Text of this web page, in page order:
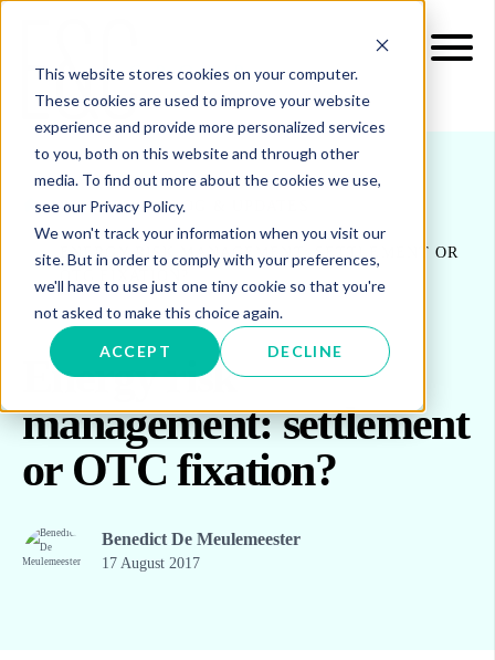
This website stores cookies on your computer.
These cookies are used to improve your website
experience and provide more personalized services
to you, both on this website and through other
media. To find out more about the cookies we use,
see our Privacy Policy.
We won't track your information when you visit our
site. But in order to comply with your preferences,
we'll have to use just one tiny cookie so that you're
not asked to make this choice again.
ACCEPT DECLINE
INSIGHTS BLOG & UPDATES
ENERGY RISK MANAGEMENT: SETTLEMENT OR
Energy risk
management: settlement
or OTC fixation?
Benedict De Meulemeester
17 August 2017